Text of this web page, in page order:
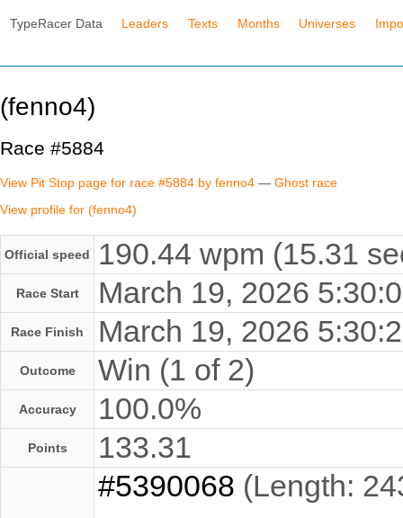
TypeRacer Data Leaders Texts Months Universes
(fenno4)
Race #5884
View Pit Stop page for race #5884 by fenno4 — Ghost race
View profile for (fenno4)
Official speed 190.44 wpm (15.31
Race Start March 19, 2026
Race Finish March 19, 2026
Outcome Win (1 of 2)
Accuracy 100.0%
Points 133.31
#5390068 (Length: